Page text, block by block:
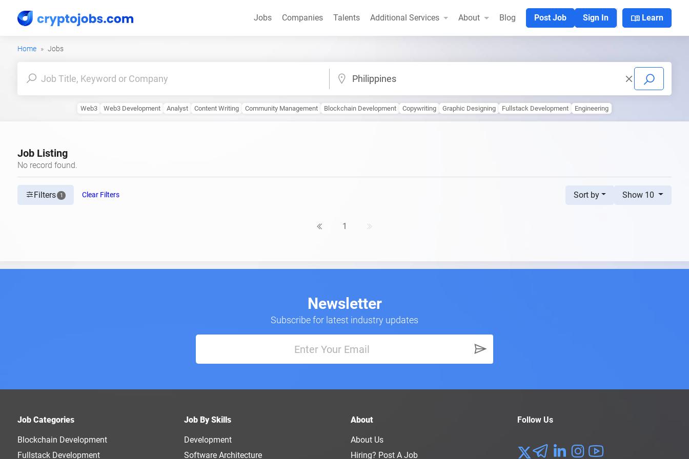
menu_book Learn
Jobs Companies Talents Additional Services About Blog Post Job Sign In
Home Jobs
Philippines
Web3 Web3 Development Analyst Content Writing Community Management Blockchain Development Copywriting Graphic Designing Fullstack Development Engineering
Job Listing
No record found.
Filters 1 Clear Filters Sort by Show 10
1
Newsletter
Subscribe for latest industry updates
Job Categories
Blockchain Development
Fullstack Development
Job By Skills
Development
Software Architecture
About
About Us
Hiring? Post A Job
Follow Us